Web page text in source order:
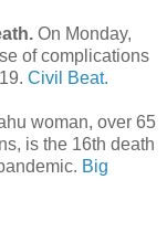
On Monday,
of complications
Civil Beat.
woman, over 65
is the 16th death
Big